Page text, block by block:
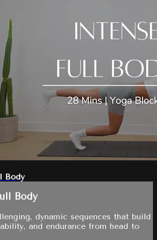
Body
Body
dynamic sequences that build
and endurance from head to